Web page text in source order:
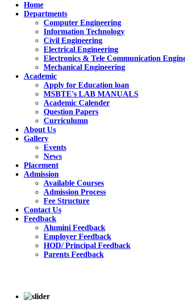
Home
Departments
Computer Engineering
Information Technology
Civil Engineering
Electrical Engineering
Electronics & Tele Communication
Mechanical Engineering
Academic
Apply for Education loan
MSBTE's LAB MANUALS
Academic Calender
Question Papers
Curriculumn
About Us
Gallery
Events
News
Placement
Admission
Available Courses
Admission Process
Fee Structure
Contact Us
Feedback
Alumini Feedback
Employer Feedback
HOD/ Principal Feedback
Parents Feedback